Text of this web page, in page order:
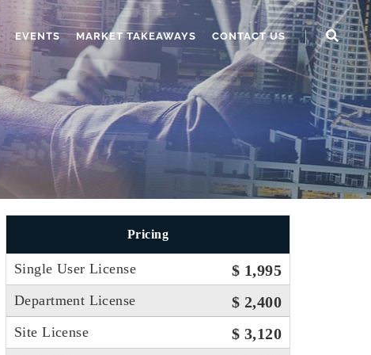
EVENTS MARKET TAKEAWAYS CONTACT US
Pricing
Single User License $ 1,995
Department License $ 2,400
Site License $ 3,120